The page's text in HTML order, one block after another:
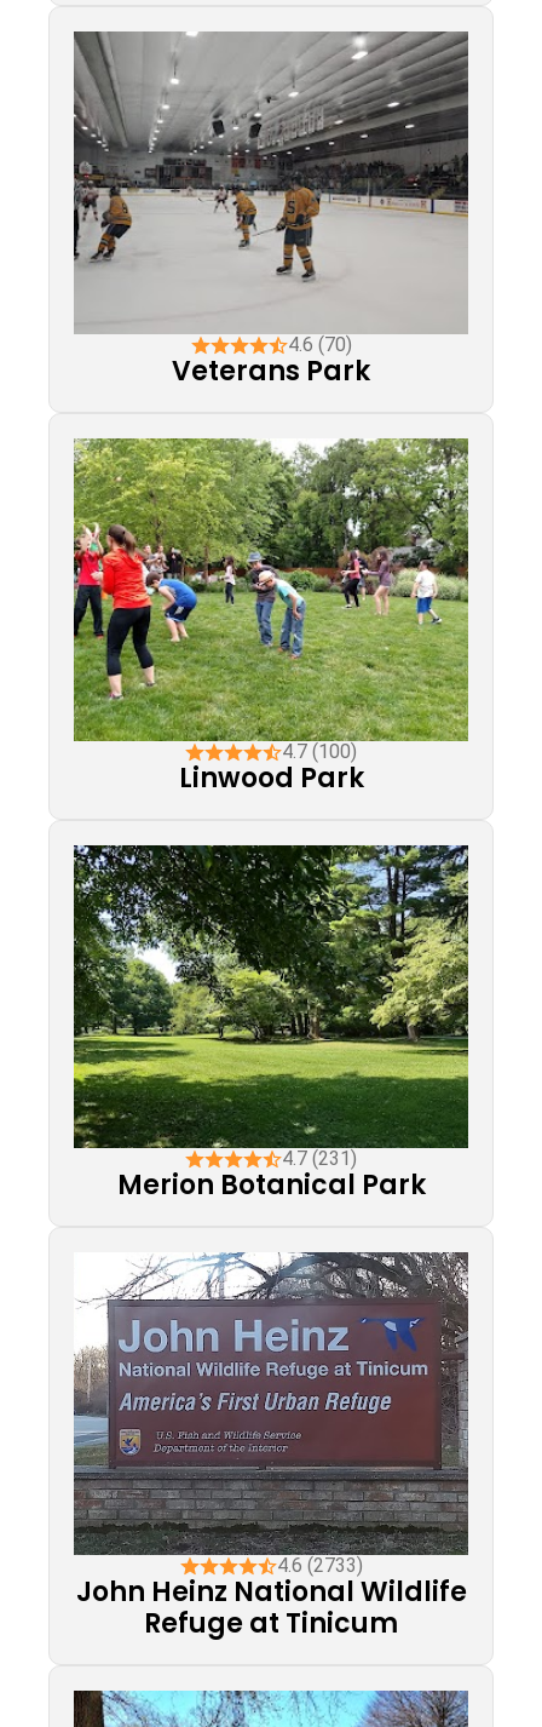
4.6 (70)
Veterans Park
4.7 (100)
Linwood Park
4.7 (231)
Merion Botanical Park
4.6 (2733)
John Heinz National Wildlife
Refuge at Tinicum